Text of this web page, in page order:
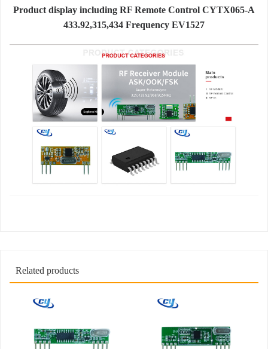
Product display including RF Remote Control CYTX065-A
433.92,315,434 Frequency EV1527
Related products